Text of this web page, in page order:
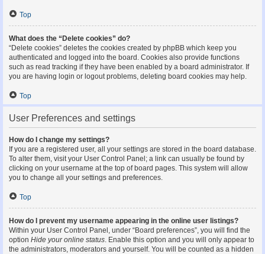
Top
What does the “Delete cookies” do?
“Delete cookies” deletes the cookies created by phpBB which keep you
authenticated and logged into the board. Cookies also provide functions
such as read tracking if they have been enabled by a board administrator. If
you are having login or logout problems, deleting board cookies may help.
Top
User Preferences and settings
How do I change my settings?
If you are a registered user, all your settings are stored in the board database.
To alter them, visit your User Control Panel; a link can usually be found by
clicking on your username at the top of board pages. This system will allow
you to change all your settings and preferences.
Top
How do I prevent my username appearing in the online user listings?
Within your User Control Panel, under “Board preferences”, you will find the
option Hide your online status. Enable this option and you will only appear to
the administrators, moderators and yourself. You will be counted as a hidden